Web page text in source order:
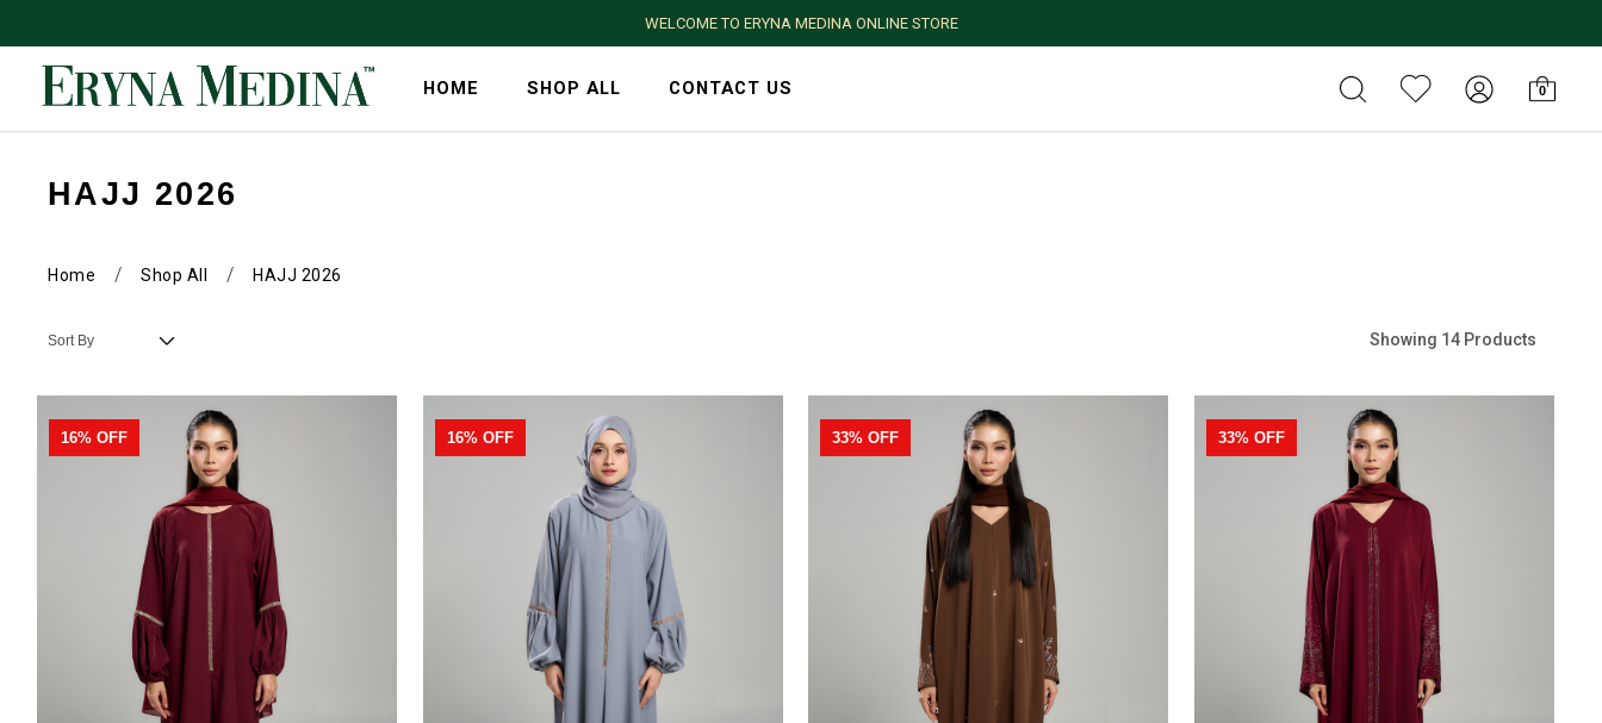
WELCOME TO ERYNA MEDINA ONLINE STORE
HOME SHOP ALL CONTACT US 0
HAJJ 2026
Home / Shop All / HAJJ 2026
Showing 14 Products
16% OFF 16% OFF 33% OFF 33% OFF